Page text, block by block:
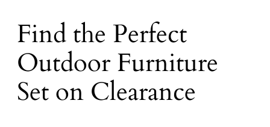
Find the Perfect
Outdoor Furniture
Set on Clearance